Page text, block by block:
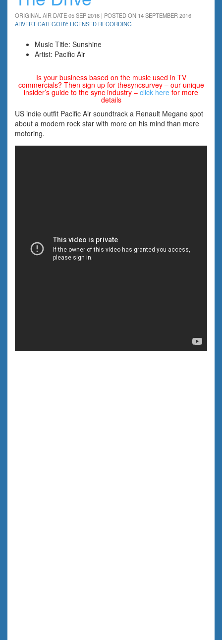
ORIGINAL AIR DATE 05 SEP 2016 | POSTED ON 14 SEPTEMBER 2016
ADVERT CATEGORY: LICENSED RECORDING
Music Title: Sunshine
Artist: Pacific Air
Is your business based on the music used in TV
commercials? Then sign up for thesyncsurvey – our unique
insider’s guide to the sync industry – click here for more
details
US indie outfit Pacific Air soundtrack a Renault Megane spot
about a modern rock star with more on his mind than mere
motoring.